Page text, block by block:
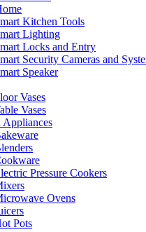
Kitchen Tools
Lighting
Locks and Entry
Security Cameras and
Speaker
Vases
Vases
Pressure Cookers
Ovens
Pots